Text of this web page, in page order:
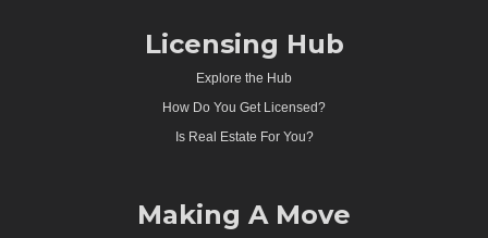
Licensing Hub
Explore the Hub
How Do You Get Licensed?
Is Real Estate For You?
Making A Move